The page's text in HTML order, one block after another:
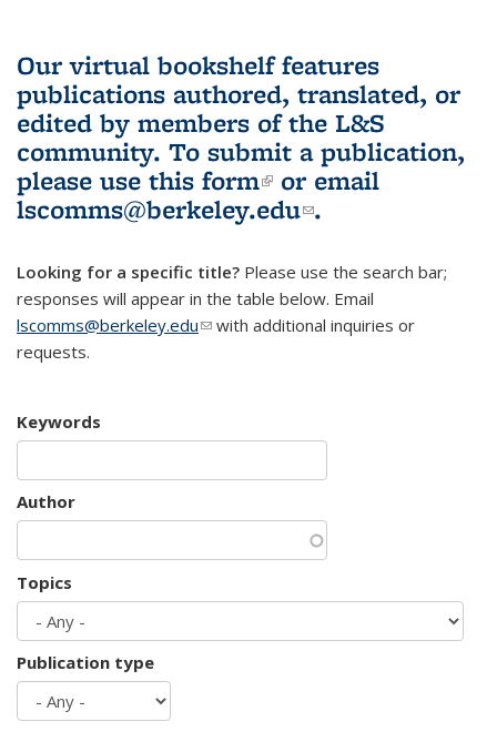
Our virtual bookshelf features
publications authored, translated, or
edited by members of the L&S
community. To submit a publication,
please use this form(link is external)
or email
lscomms@berkeley.edu(link sends e-
.
Looking for a specific title? Please use the search bar;
responses will appear in the table below. Email
lscomms@berkeley.edu(link sends e-mail)
with additional inquiries or
requests.
Keywords
Author
Topics
Publication type